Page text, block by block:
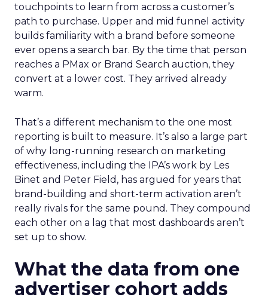
touchpoints to learn from across a customer’s
path to purchase. Upper and mid funnel activity
builds familiarity with a brand before someone
ever opens a search bar. By the time that person
reaches a PMax or Brand Search auction, they
convert at a lower cost. They arrived already
warm.
That’s a different mechanism to the one most
reporting is built to measure. It’s also a large part
of why long-running research on marketing
effectiveness, including the IPA’s work by Les
Binet and Peter Field, has argued for years that
brand-building and short-term activation aren’t
really rivals for the same pound. They compound
each other on a lag that most dashboards aren’t
set up to show.
What the data from one
advertiser cohort adds